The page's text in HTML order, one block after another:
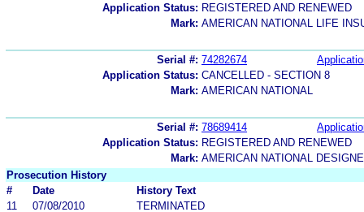
Application Status: REGISTERED AND RENEWED
Mark: AMERICAN NATIONAL LIFE
Serial #: 74282674
Application Status: CANCELLED - SECTION 8
Mark: AMERICAN NATIONAL
Serial #: 78689414
Application Status: REGISTERED AND RENEWED
Mark: AMERICAN NATIONAL
Prosecution History
#
Date
History Text
11
07/08/2010
TERMINATED